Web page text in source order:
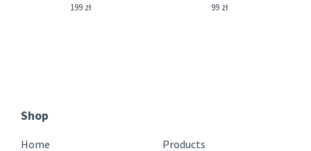
199 zł 99 zł
Shop
Home Products